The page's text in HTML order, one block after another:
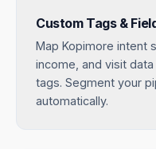
Custom Tags &
Map Kopimore intent
income, and visit
tags. Segment your
automatically.